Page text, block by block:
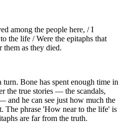
among the people here, / I
the life / Were the epitaphs that
them as they died.
turn. Bone has spent enough time in
the true stories — the scandals,
and he can see just how much the
The phrase 'How near to the life' is
are far from the truth.